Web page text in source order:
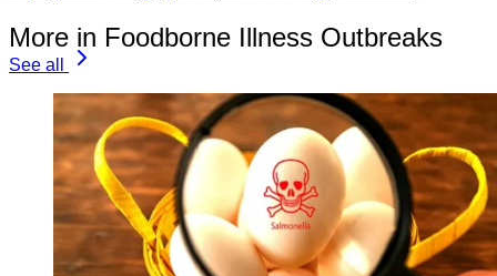
More in Foodborne Illness Outbreaks
See all